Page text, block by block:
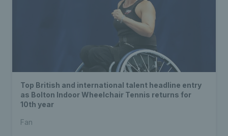
Top British and international talent headline entry
as Bolton Indoor Wheelchair Tennis returns for
10th year
Fan